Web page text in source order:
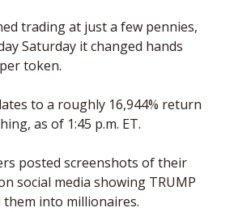
trading at just a few pennies,
Saturday it changed hands
token.
to a roughly 16,944% return
as of 1:45 p.m. ET.
posted screenshots of their
social media showing TRUMP
into millionaires.